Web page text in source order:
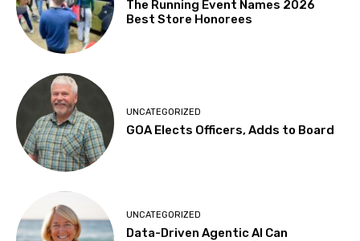
The Running Event Names 2026
Best Store Honorees
UNCATEGORIZED
GOA Elects Officers, Adds to Board
UNCATEGORIZED
Data-Driven Agentic AI Can